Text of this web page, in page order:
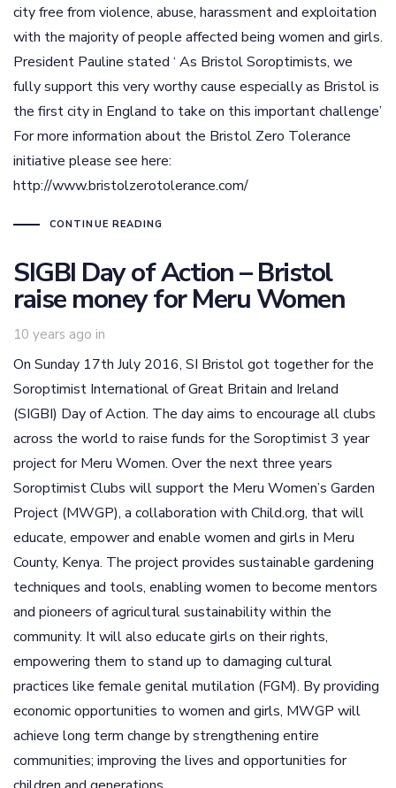
city free from violence, abuse, harassment and exploitation
with the majority of people affected being women and girls.
President Pauline stated ‘ As Bristol Soroptimists, we
fully support this very worthy cause especially as Bristol is
the first city in England to take on this important challenge’
For more information about the Bristol Zero Tolerance
initiative please see here:
http://www.bristolzerotolerance.com/
CONTINUE READING
SIGBI Day of Action – Bristol
raise money for Meru Women
10 years ago in
On Sunday 17th July 2016, SI Bristol got together for the
Soroptimist International of Great Britain and Ireland
(SIGBI) Day of Action. The day aims to encourage all clubs
across the world to raise funds for the Soroptimist 3 year
project for Meru Women. Over the next three years
Soroptimist Clubs will support the Meru Women’s Garden
Project (MWGP), a collaboration with Child.org, that will
educate, empower and enable women and girls in Meru
County, Kenya. The project provides sustainable gardening
techniques and tools, enabling women to become mentors
and pioneers of agricultural sustainability within the
community. It will also educate girls on their rights,
empowering them to stand up to damaging cultural
practices like female genital mutilation (FGM). By providing
economic opportunities to women and girls, MWGP will
achieve long term change by strengthening entire
communities; improving the lives and opportunities for